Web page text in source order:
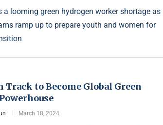
a looming green hydrogen worker shortage as
ramp up to prepare youth and women for
Track to Become Global Green
March 18, 2024